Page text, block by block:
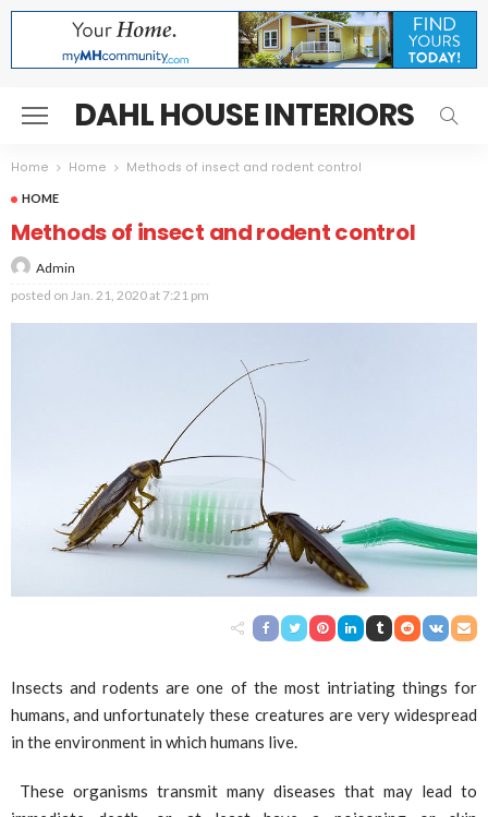
DAHL HOUSE INTERIORS
Home Home Methods of insect and rodent control
HOME
Methods of insect and rodent control
Admin
posted on Jan. 21, 2020 at 7:21 pm
Insects and rodents are one of the most intriating things for
humans, and unfortunately these creatures are very widespread
in the environment in which humans live.
These organisms transmit many diseases that may lead to